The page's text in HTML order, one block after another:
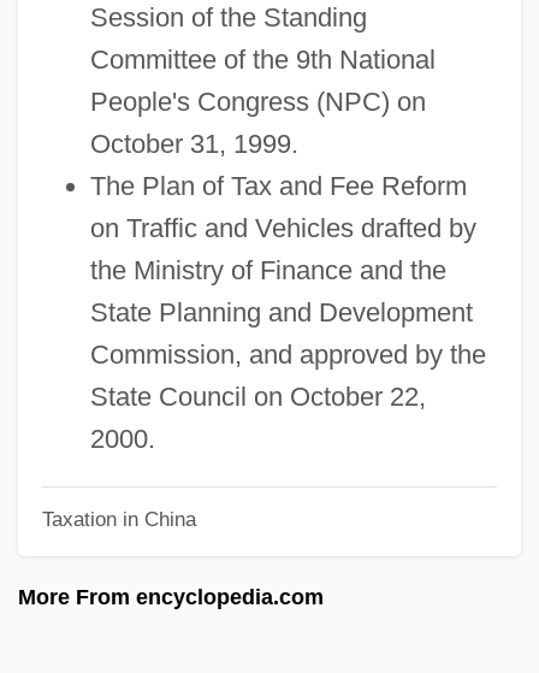
Session of the Standing
Committee of the 9th National
People's Congress (NPC) on
October 31, 1999.
The Plan of Tax and Fee Reform
on Traffic and Vehicles drafted by
the Ministry of Finance and the
State Planning and Development
Commission, and approved by the
State Council on October 22,
2000.
Taxation in China
More From encyclopedia.com
Fucoxanthin
Fucik, Julius (Arnošt Vilém)
Fuchun